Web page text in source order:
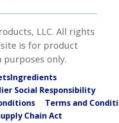
LLC. All rights
site is for product
only.
Ingredients
Social Responsibility
Terms and
Chain Act